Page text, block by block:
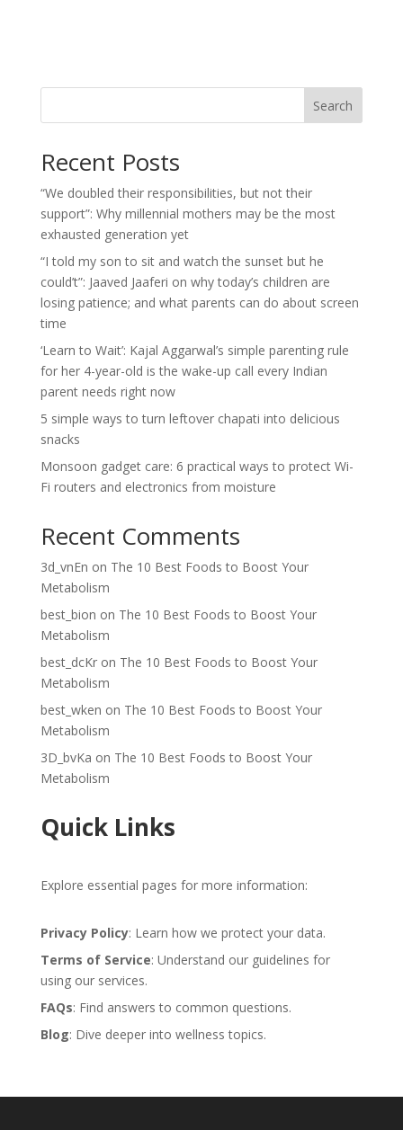
Search
Recent Posts
“We doubled their responsibilities, but not their
support”: Why millennial mothers may be the most
exhausted generation yet
“I told my son to sit and watch the sunset but he
could’t”: Jaaved Jaaferi on why today’s children are
losing patience; and what parents can do about screen
time
‘Learn to Wait’: Kajal Aggarwal’s simple parenting rule
for her 4-year-old is the wake-up call every Indian
parent needs right now
5 simple ways to turn leftover chapati into delicious
snacks
Monsoon gadget care: 6 practical ways to protect Wi-
Fi routers and electronics from moisture
Recent Comments
3d_vnEn on The 10 Best Foods to Boost Your
Metabolism
best_bion on The 10 Best Foods to Boost Your
Metabolism
best_dcKron The 10 Best Foods to Boost Your
Metabolism
best_wken on The 10 Best Foods to Boost Your
Metabolism
3D_bvKa on The 10 Best Foods to Boost Your
Metabolism
Quick Links
Explore essential pages for more information:
Privacy Policy: Learn how we protect your data.
Terms of Service: Understand our guidelines for
using our services.
FAQs: Find answers to common questions.
Blog: Dive deeper into wellness topics.